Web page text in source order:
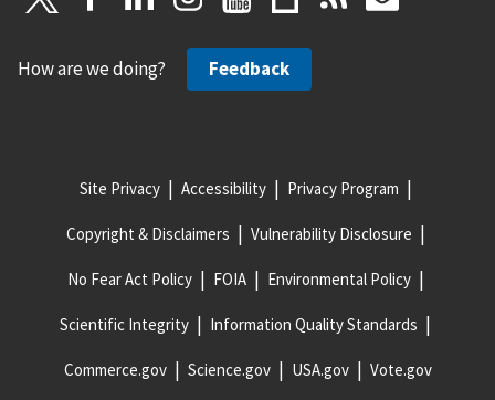
How are we doing? Feedback
Site Privacy Accessibility Privacy Program
Copyright & Disclaimers Vulnerability Disclosure
No Fear Act Policy FOIA Environmental Policy
Scientific Integrity Information Quality Standards
Commerce.gov Science.gov USA.gov Vote.gov